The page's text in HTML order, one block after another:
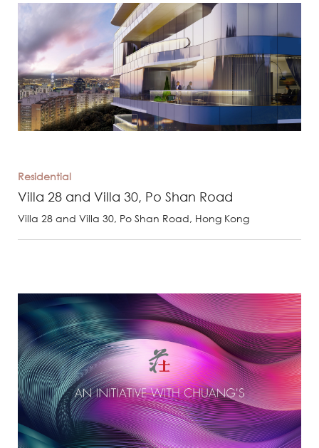
Residential
Villa 28 and Villa 30, Po Shan Road
Villa 28 and Villa 30, Po Shan Road, Hong Kong